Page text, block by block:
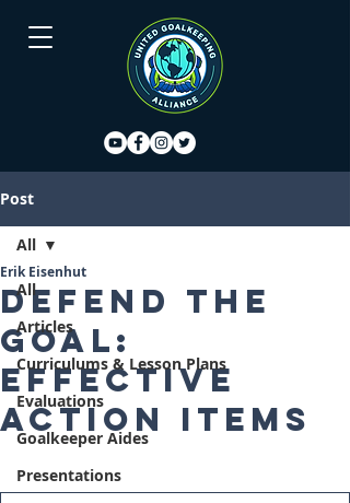
Post
All
Articles
Curriculums & Lesson Plans
Evaluations
Goalkeeper Aides
Presentations
All
Defend the
goal:
Effective
action items
Erik Eisenhut